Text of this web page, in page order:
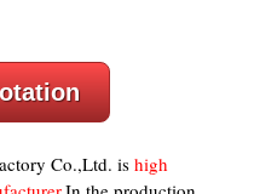
Co.,Ltd. is high